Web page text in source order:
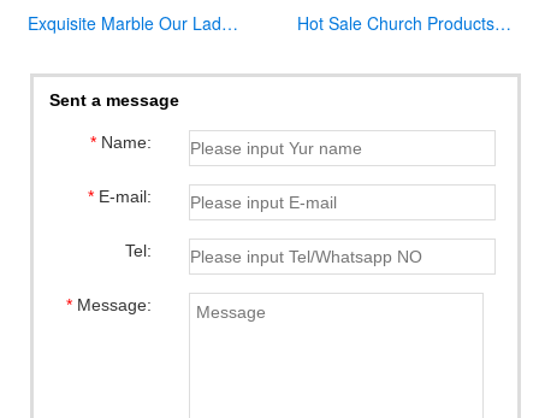
Exquisite Marble Our Lady of Perpetua Help Statue CHS-833 Hot Sale Church Products Luxury Marble Font for Church
Sent a message
*Name:
*E-mail:
Tel:
*Message: